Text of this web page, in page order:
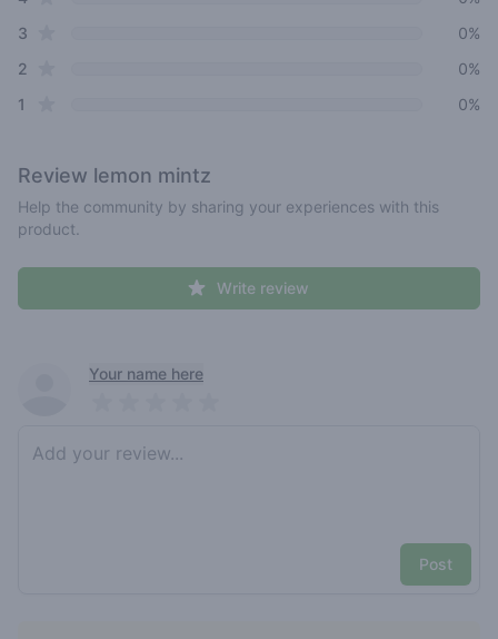
3
0%
2
0%
1
0%
Review lemon mintz
Help the community by sharing your experiences with this
product.
Write review
Recent reviewsYour name here
Post